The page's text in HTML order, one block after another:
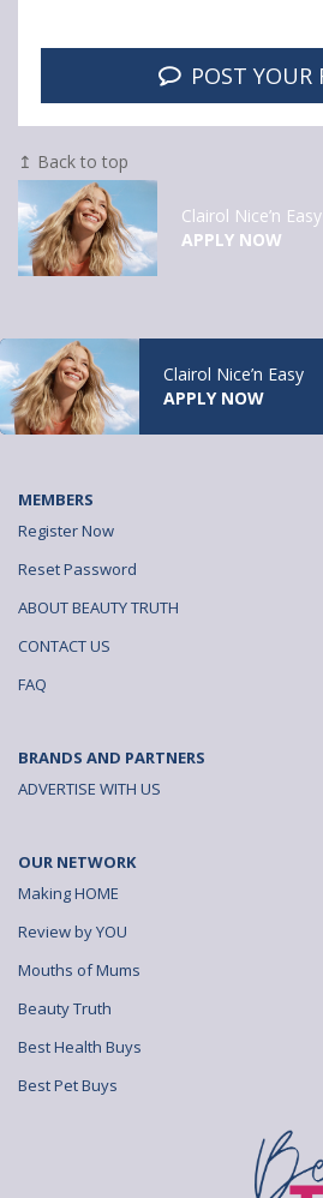
POST YOUR
↥ Back to top
Clairol Nice’n Easy
APPLY NOW
Clairol Nice’n Easy
APPLY NOW
MEMBERS
Register Now
Reset Password
ABOUT BEAUTY TRUTH
CONTACT US
FAQ
BRANDS AND PARTNERS
ADVERTISE WITH US
OUR NETWORK
Making HOME
Review by YOU
Mouths of Mums
Beauty Truth
Best Health Buys
Best Pet Buys